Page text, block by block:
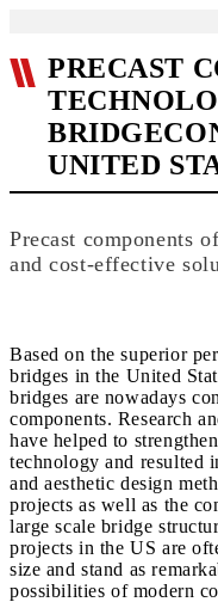
PRECAST
UNITED
Precast components
and cost-effective
Based on the superior
bridges in the United
bridges are nowadays
components. Research
have helped to
technology and resulted
and aesthetic design
projects as well as the
large scale bridge
projects in the US are
size and stand as
possibilities of modern